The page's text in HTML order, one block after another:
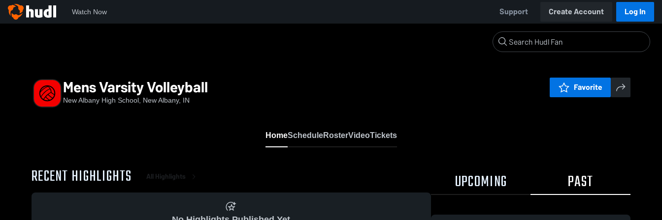
Watch Now Support Create Account Log In
Mens Varsity Volleyball
New Albany High School, New Albany, IN
Favorite
HomeScheduleRosterVideoTickets
RECENT HIGHLIGHTS All Highlights UPCOMING PAST